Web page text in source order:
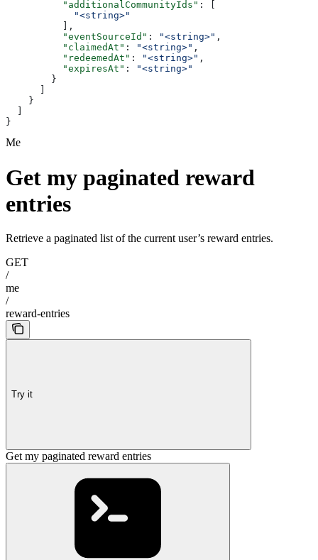
          "additionalCommunityIds"
: [
            "<string>"
          ],
          "eventSourceId"
: "<string>" ,
          "claimedAt"
: "<string>" ,
          "redeemedAt"
: "<string>" ,
          "expiresAt"
:
"<string>"
        }
    }
}
Me
Get my paginated reward
entries
Retrieve a paginated list of the current user’s reward entries.
GET
/
me
/
reward-entries
Try it
Get my paginated reward entries